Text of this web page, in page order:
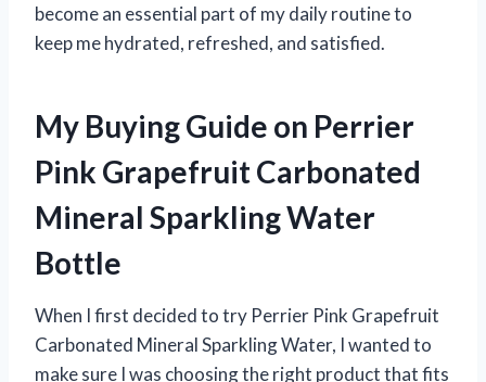
become an essential part of my daily routine to
keep me hydrated, refreshed, and satisfied.
My Buying Guide on Perrier
Pink Grapefruit Carbonated
Mineral Sparkling Water
Bottle
When I first decided to try Perrier Pink Grapefruit
Carbonated Mineral Sparkling Water, I wanted to
make sure I was choosing the right product that fits